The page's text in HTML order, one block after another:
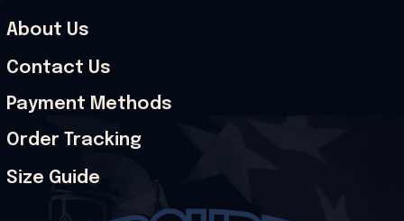
About Us
Contact Us
Payment Methods
Order Tracking
Size Guide